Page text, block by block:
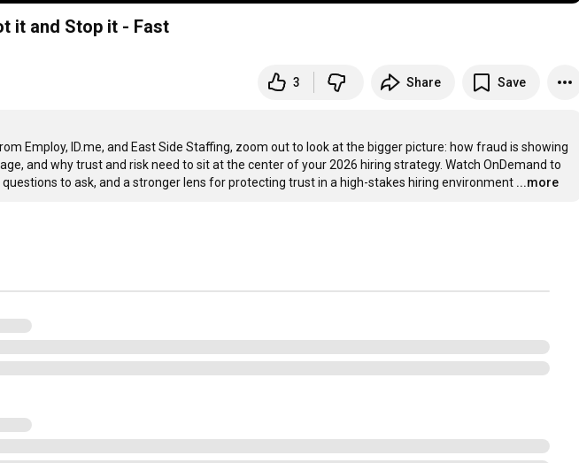
it and Stop it - Fast
3 Share Save
Employ, ID.me, and East Side Staffing, zoom out to look at the bigger picture: how fraud is showing
and why trust and risk need to sit at the center of your 2026 hiring strategy. Watch OnDemand to
to ask, and a stronger lens for protecting trust in a high-stakes hiring environment ...more